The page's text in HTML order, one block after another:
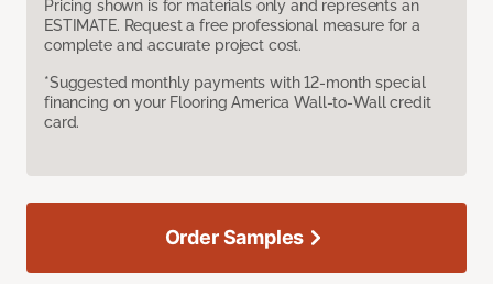
Pricing shown is for materials only and represents an
ESTIMATE. Request a free professional measure for a
complete and accurate project cost.
*Suggested monthly payments with 12-month special
financing on your Flooring America Wall-to-Wall credit
card.
Order Samples